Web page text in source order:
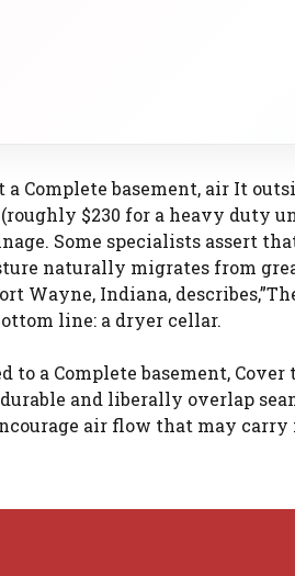
Complete basement, air It
$230 for a heavy duty
Some specialists assert
naturally migrates from
Wayne, Indiana,
line: a dryer cellar.
to a Complete basement,
and liberally overlap
air flow that may